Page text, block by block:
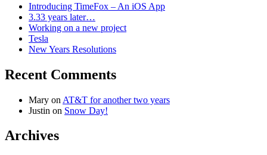
Introducing TimeFox – An iOS App
3.33 years later…
Working on a new project
Tesla
New Years Resolutions
Recent Comments
Mary on AT&T for another two years
Justin on Snow Day!
Archives